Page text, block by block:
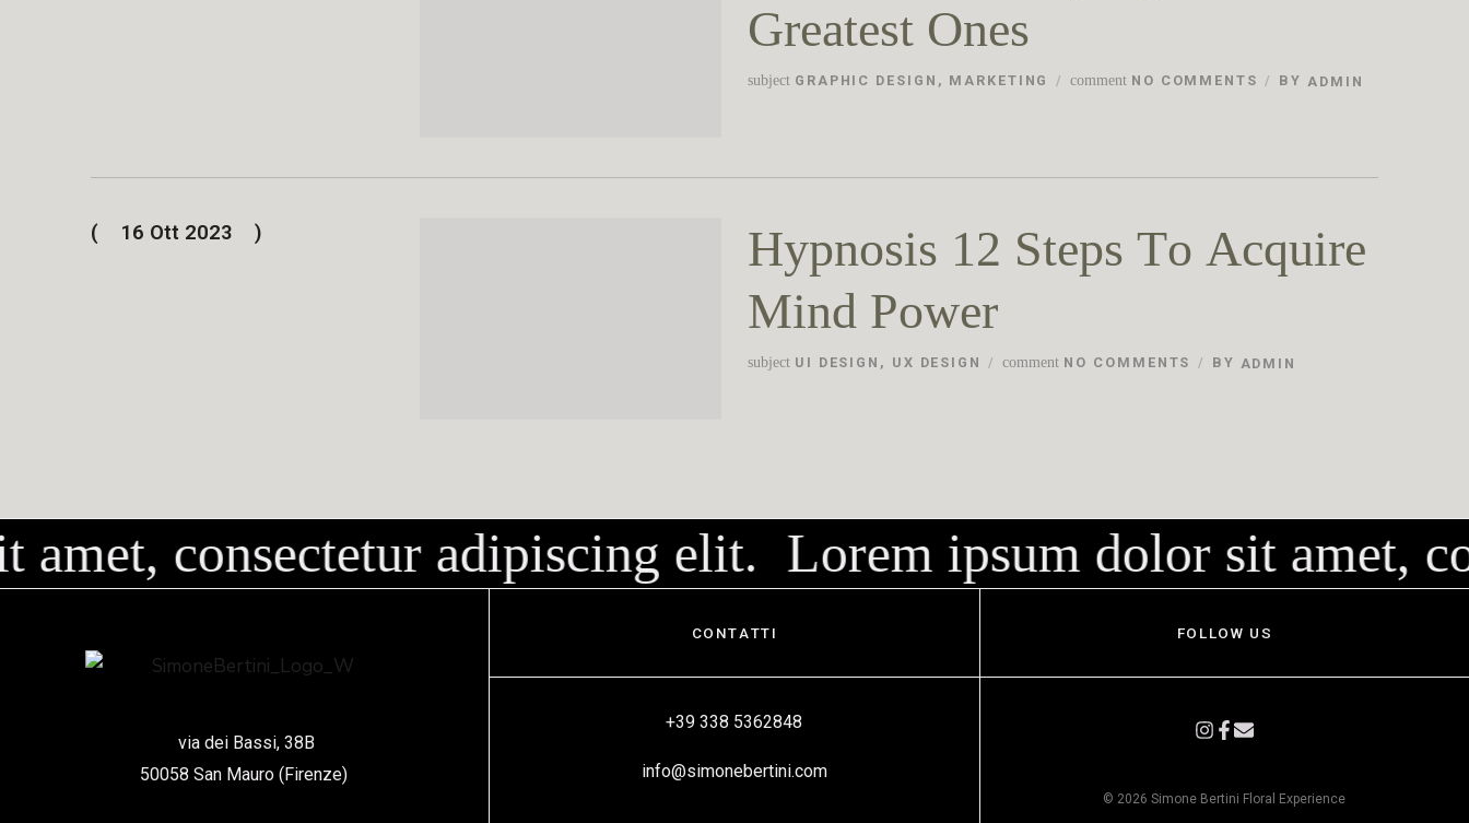
Greatest Ones
subject GRAPHIC DESIGN , MARKETING comment NO COMMENTS BY ADMIN
16 Ott 2023
Hypnosis 12 Steps To Acquire
Mind Power
subject UI DESIGN , UX DESIGN comment NO COMMENTS BY ADMIN
consectetur adipiscing elit. Lorem ipsum dolor sit amet,
via dei Bassi, 38B
50058 San Mauro (Firenze)
CONTATTI
+39 338 5362848
info@simonebertini.com
FOLLOW US
© 2026 Simone Bertini Floral Experience